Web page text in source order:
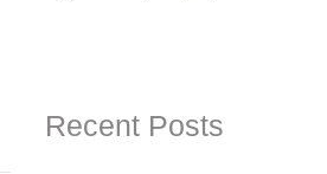
Recent Posts